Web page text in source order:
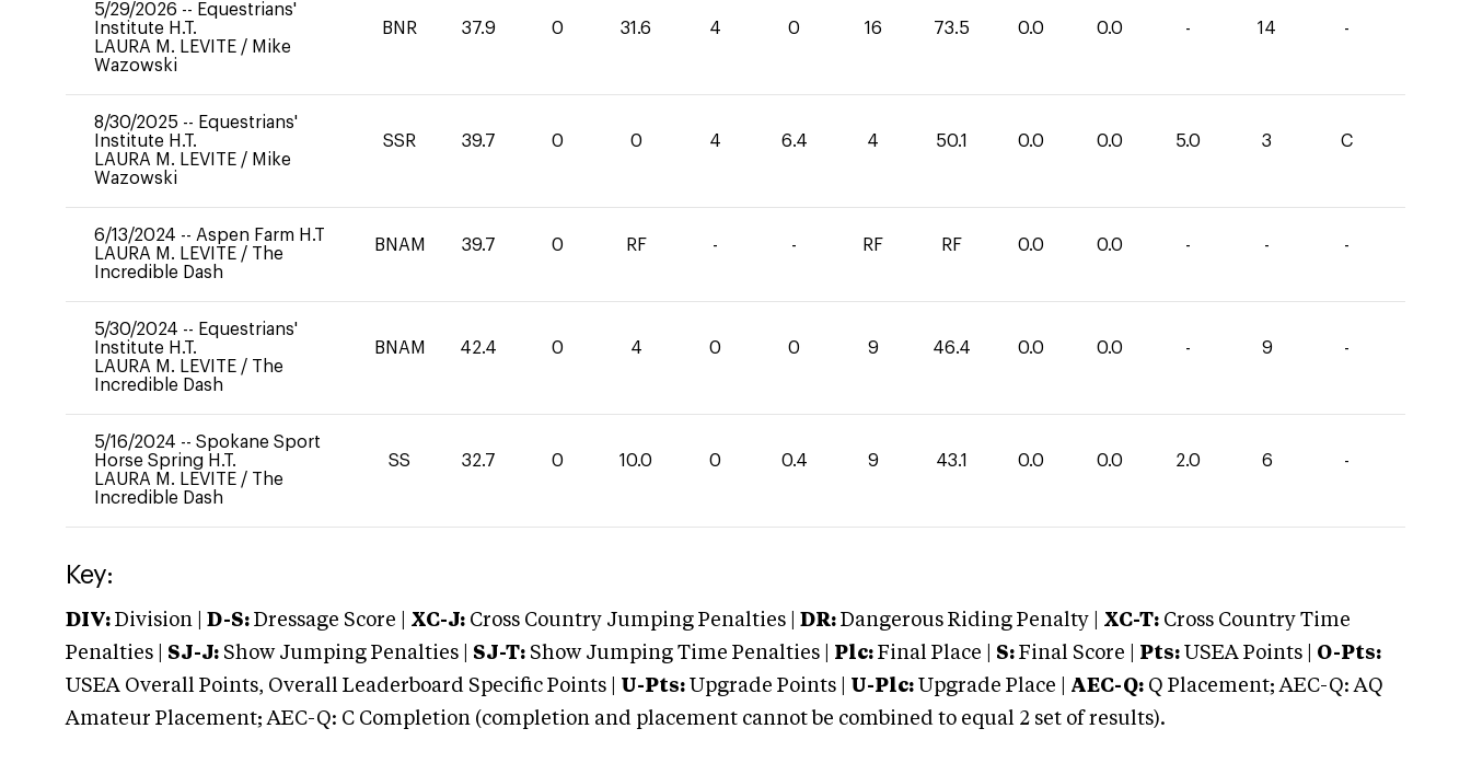
5/29/2026 -- Equestrians'
Institute H.T.
LAURA M. LEVITE / Mike
Wazowski
BNR 37.9 0 31.6 4 0 16 73.5 0.0 0.0 - 14 -
8/30/2025 -- Equestrians'
Institute H.T.
LAURA M. LEVITE / Mike
Wazowski
SSR 39.7 0 0 4 6.4 4 50.1 0.0 0.0 5.0 3 C
6/13/2024 -- Aspen Farm H.T
LAURA M. LEVITE / The
Incredible Dash
BNAM 39.7 0 RF - - RF RF 0.0 0.0 - - -
5/30/2024 -- Equestrians'
Institute H.T.
LAURA M. LEVITE / The
Incredible Dash
BNAM 42.4 0 4 0 0 9 46.4 0.0 0.0 - 9 -
5/16/2024 -- Spokane Sport
Horse Spring H.T.
LAURA M. LEVITE / The
Incredible Dash
SS 32.7 0 10.0 0 0.4 9 43.1 0.0 0.0 2.0 6 -
Key:
DIV: Division | D-S: Dressage Score | XC-J: Cross Country Jumping Penalties | DR: Dangerous Riding Penalty | XC-T: Cross Country Time
Penalties | SJ-J: Show Jumping Penalties | SJ-T: Show Jumping Time Penalties | Plc: Final Place | S: Final Score | Pts: USEA Points | O-Pts:
USEA Overall Points, Overall Leaderboard Specific Points | U-Pts: Upgrade Points | U-Plc: Upgrade Place | AEC-Q: Q Placement; AEC-Q: AQ
Amateur Placement; AEC-Q: C Completion (completion and placement cannot be combined to equal 2 set of results).